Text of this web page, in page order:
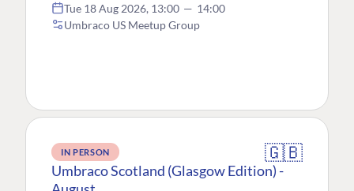
Tue 18 Aug 2026, 13:00 — 14:00
Umbraco US Meetup Group
IN PERSON 🇬🇧
Umbraco Scotland (Glasgow Edition) -